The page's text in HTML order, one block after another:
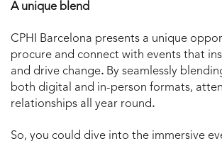
A unique blend
CPHI Barcelona presents a unique
procure and connect with events that
and drive change. By seamlessly
both digital and in-person formats,
relationships all year round.
So, you could dive into the immersive